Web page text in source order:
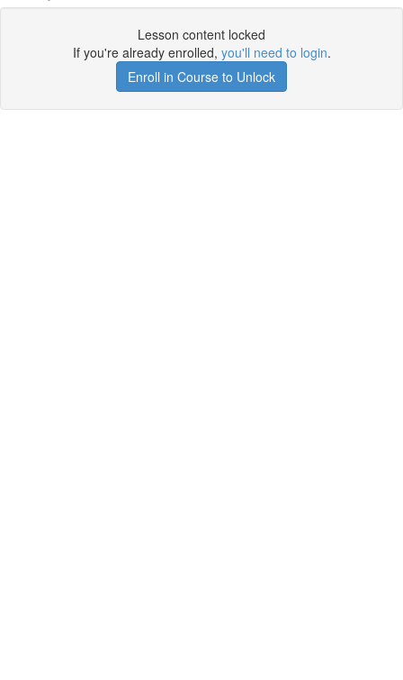
Lesson content locked
If you're already enrolled, you'll need to login.
Enroll in Course to Unlock